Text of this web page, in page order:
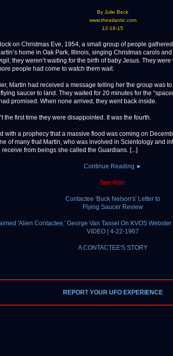
By Julie Beck
www.theatlantic.com
12-18-15
on Christmas Eve, 1954, a small group of people
home in Oak Park, Illinois, singing Christmas carols
they weren’t waiting for the birth of baby Jesus. They
people had come to watch them wait.
Martin had received a message telling her the group was
saucer to land. They waited for 20 minutes for the
promised. When none arrived, they went back inside.
the first time they were disappointed. It was the fourth.
with a prophecy that a massive flood was coming on
of many that Martin, who was involved in Scientology and
receive from beings she called the Guardians. [...]
Continue Reading ►
See Also:
Contactee 'Buck Nelson's' Letter to
Flying Saucer Review
'Alien Contactee,' George Van Tassel On KVOS Webster
VIDEO | 4-22-1967
A CONTACTEE'S STORY
REPORT YOUR UFO EXPERIENCE